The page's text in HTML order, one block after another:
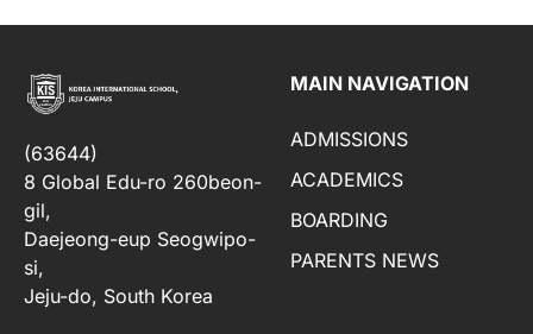
(63644)
8 Global Edu-ro 260beon-
gil,
Daejeong-eup Seogwipo-
si,
Jeju-do, South Korea
MAIN NAVIGATION
ADMISSIONS
ACADEMICS
BOARDING
PARENTS NEWS